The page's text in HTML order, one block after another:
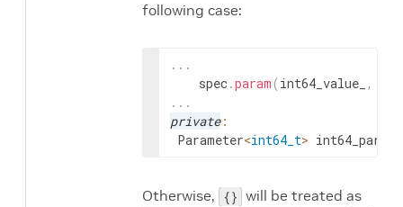
following case:
. . .
spec.param (int64_value_ ,
. . .
private:
Parameter<int64_t> int64_param_
Otherwise, {} will be treated as